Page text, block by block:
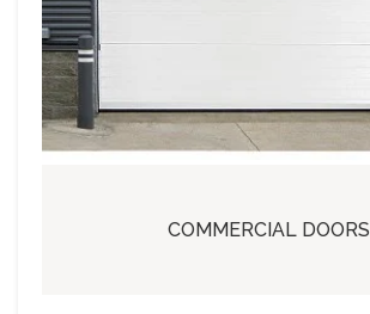
COMMERCIAL DOORS